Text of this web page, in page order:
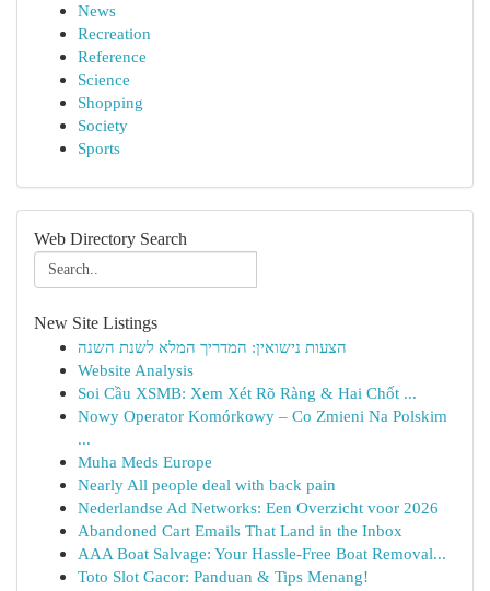
News
Recreation
Reference
Science
Shopping
Society
Sports
Web Directory Search
New Site Listings
הצעות נישואין: המדריך המלא לשנת השנה
Website Analysis
Soi Cầu XSMB: Xem Xét Rõ Ràng & Hai Chốt ...
Nowy Operator Komórkowy – Co Zmieni Na Polskim
...
Muha Meds Europe
Nearly All people deal with back pain
Nederlandse Ad Networks: Een Overzicht voor 2026
Abandoned Cart Emails That Land in the Inbox
AAA Boat Salvage: Your Hassle-Free Boat Removal...
Toto Slot Gacor: Panduan & Tips Menang!